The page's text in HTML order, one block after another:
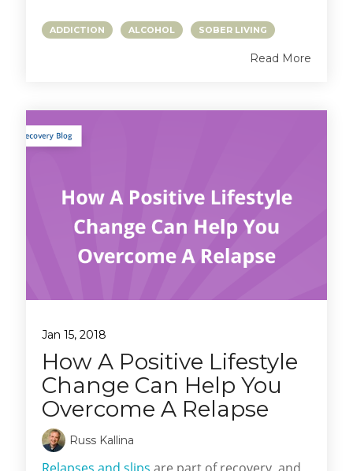
ADDICTION ALCOHOL SOBER LIVING
Read More
Jan 15, 2018
How A Positive Lifestyle
Change Can Help You
Overcome A Relapse
Russ Kallina